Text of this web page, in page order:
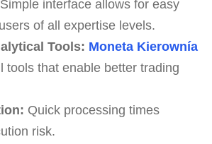
Simple interface allows for easy
of all expertise levels.
Tools: Moneta Kierownía
tools that enable better trading
Quick processing times
risk.